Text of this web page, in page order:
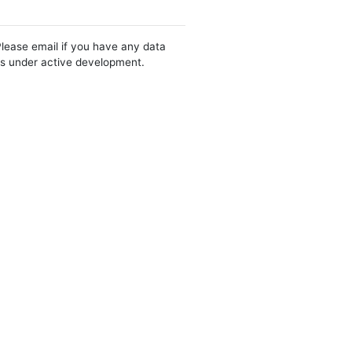
email if you have any data
under active development.